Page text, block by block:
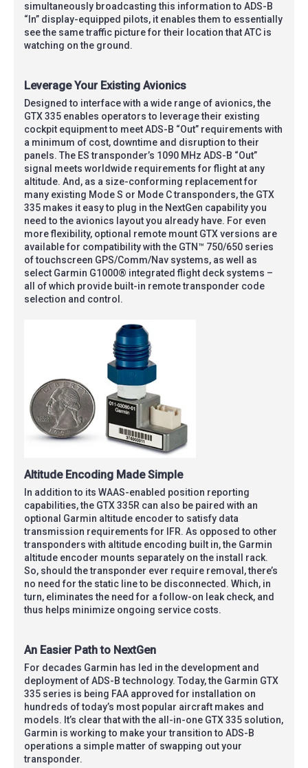
simultaneously broadcasting this information to ADS-B
“In” display-equipped pilots, it enables them to essentially
see the same traffic picture for their location that ATC is
watching on the ground.
Leverage Your Existing Avionics
Designed to interface with a wide range of avionics, the
GTX 335 enables operators to leverage their existing
cockpit equipment to meet ADS-B “Out” requirements with
a minimum of cost, downtime and disruption to their
panels. The ES transponder’s 1090 MHz ADS-B “Out”
signal meets worldwide requirements for flight at any
altitude. And, as a size-conforming replacement for
many existing Mode S or Mode C transponders, the GTX
335 makes it easy to plug in the NextGen capability you
need to the avionics layout you already have. For even
more flexibility, optional remote mount GTX versions are
available for compatibility with the GTN™ 750/650 series
of touchscreen GPS/Comm/Nav systems, as well as
select Garmin G1000® integrated flight deck systems –
all of which provide built-in remote transponder code
selection and control.
Altitude Encoding Made Simple
In addition to its WAAS-enabled position reporting
capabilities, the GTX 335R can also be paired with an
optional Garmin altitude encoder to satisfy data
transmission requirements for IFR. As opposed to other
transponders with altitude encoding built in, the Garmin
altitude encoder mounts separately on the install rack.
So, should the transponder ever require removal, there’s
no need for the static line to be disconnected. Which, in
turn, eliminates the need for a follow-on leak check, and
thus helps minimize ongoing service costs.
An Easier Path to NextGen
For decades Garmin has led in the development and
deployment of ADS-B technology. Today, the Garmin GTX
335 series is being FAA approved for installation on
hundreds of today’s most popular aircraft makes and
models. It’s clear that with the all-in-one GTX 335 solution,
Garmin is working to make your transition to ADS-B
operations a simple matter of swapping out your
transponder.